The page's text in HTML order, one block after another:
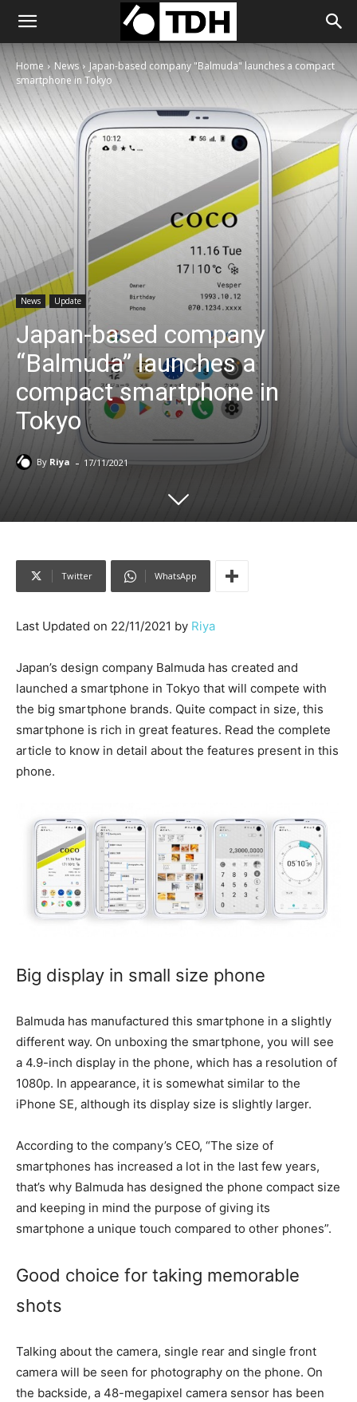
Home News
Japan-based company "Balmuda" launches a compact
smartphone in Tokyo
News Update
Japan-based company
“Balmuda” launches a
compact smartphone in
Tokyo
By Riya - 17/11/2021
Twitter WhatsApp
Last Updated on 22/11/2021 by Riya
Japan’s design company Balmuda has created and
launched a smartphone in Tokyo that will compete with
the big smartphone brands. Quite compact in size, this
smartphone is rich in great features. Read the complete
article to know in detail about the features present in this
phone.
Big display in small size phone
Balmuda has manufactured this smartphone in a slightly
different way. On unboxing the smartphone, you will see
a 4.9-inch display in the phone, which has a resolution of
1080p. In appearance, it is somewhat similar to the
iPhone SE, although its display size is slightly larger.
According to the company’s CEO, “The size of
smartphones has increased a lot in the last few years,
that’s why Balmuda has designed the phone compact size
and keeping in mind the purpose of giving its
smartphone a unique touch compared to other phones”.
Good choice for taking memorable
shots
Talking about the camera, single rear and single front
camera will be seen for photography on the phone. On
the backside, a 48-megapixel camera sensor has been